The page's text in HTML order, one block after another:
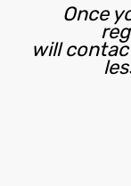
Once
will